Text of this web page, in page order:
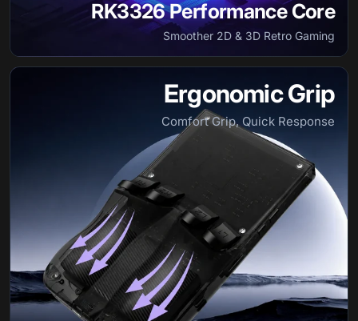
RK3326 Performance Core
Smoother 2D & 3D Retro Gaming
Ergonomic Grip
Comfort Grip, Quick Response